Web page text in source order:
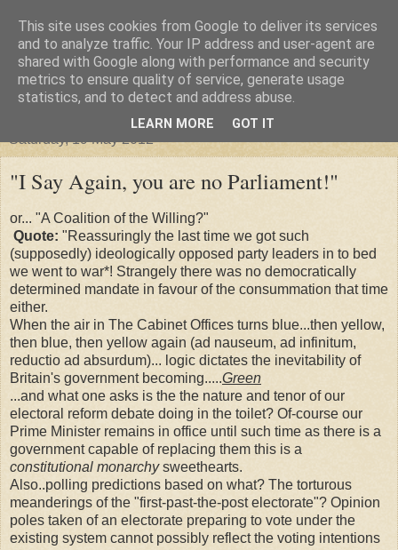
"Arafel"
"Cloud darkness at the end of The Universe."
Saturday, 19 May 2012
"I Say Again, you are no Parliament!"
or... "A Coalition of the Willing?"
Quote: "Reassuringly the last time we got such
(supposedly) ideologically opposed party leaders in to bed
we went to war*! Strangely there was no democratically
determined mandate in favour of the consummation that time
either.
When the air in The Cabinet Offices turns blue...then yellow,
then blue, then yellow again (ad nauseum, ad infinitum,
reductio ad absurdum)... logic dictates the inevitability of
Britain's government becoming.....Green
...and what one asks is the the nature and tenor of our
electoral reform debate doing in the toilet? Of-course our
Prime Minister remains in office until such time as there is a
government capable of replacing them this is a
constitutional monarchysweethearts.
Also..polling predictions based on what? The torturous
meanderings of the "first-past-the-post electorate"? Opinion
poles taken of an electorate preparing to vote under the
existing system cannot possibly reflect the voting intentions
This site uses cookies from Google to deliver its services
and to analyze traffic. Your IP address and user-agent are
shared with Google along with performance and security
metrics to ensure quality of service, generate usage
statistics, and to detect and address abuse.
LEARN MORE GOT IT